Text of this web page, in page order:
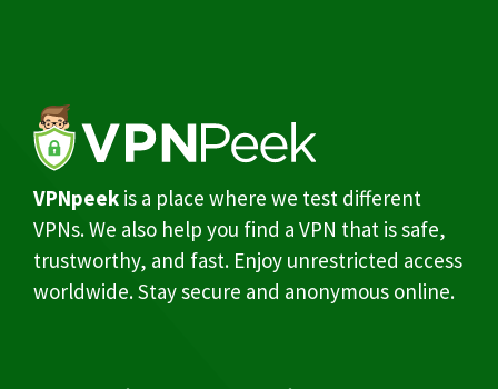
VPNpeek is a place where we test different
VPNs. We also help you find a VPN that is safe,
trustworthy, and fast. Enjoy unrestricted access
worldwide. Stay secure and anonymous online.